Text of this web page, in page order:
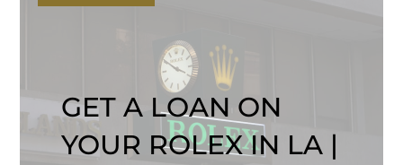
GET A LOAN ON
YOUR ROLEX IN LA |